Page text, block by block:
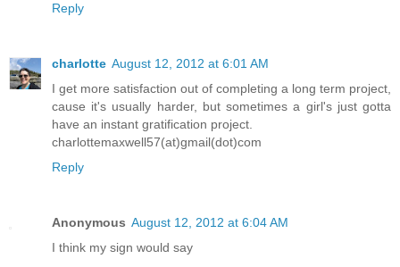
Reply
charlotte August 12, 2012 at 6:01 AM
I get more satisfaction out of completing a long term project,
cause it's usually harder, but sometimes a girl's just gotta
have an instant gratification project.
charlottemaxwell57(at)gmail(dot)com
Reply
Anonymous August 12, 2012 at 6:04 AM
I think my sign would say